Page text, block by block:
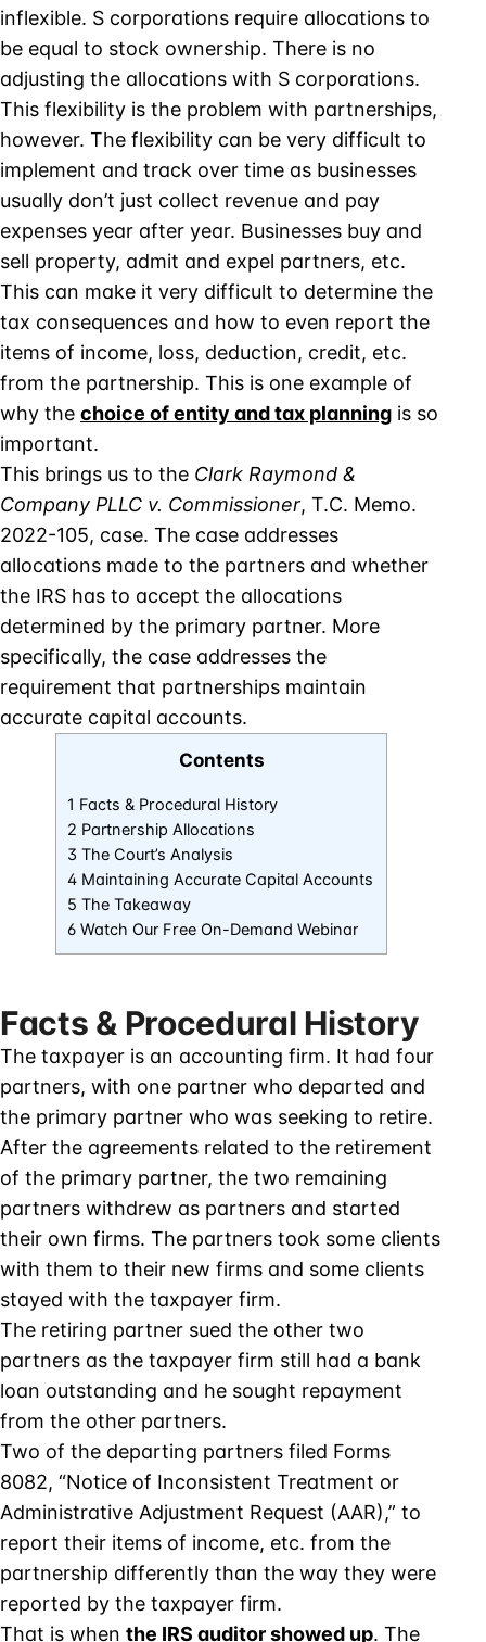
inflexible. S corporations require allocations to
be equal to stock ownership. There is no
adjusting the allocations with S corporations.
This flexibility is the problem with partnerships,
however. The flexibility can be very difficult to
implement and track over time as businesses
usually don’t just collect revenue and pay
expenses year after year. Businesses buy and
sell property, admit and expel partners, etc.
This can make it very difficult to determine the
tax consequences and how to even report the
items of income, loss, deduction, credit, etc.
from the partnership. This is one example of
why the choice of entity and tax planning is so
important.
This brings us to the Clark Raymond &
Company PLLC v. Commissioner, T.C. Memo.
2022-105, case. The case addresses
allocations made to the partners and whether
the IRS has to accept the allocations
determined by the primary partner. More
specifically, the case addresses the
requirement that partnerships maintain
accurate capital accounts.
Contents
1 Facts & Procedural History
2 Partnership Allocations
3 The Court’s Analysis
4 Maintaining Accurate Capital Accounts
5 The Takeaway
6 Watch Our Free On-Demand Webinar
Facts & Procedural History
The taxpayer is an accounting firm. It had four
partners, with one partner who departed and
the primary partner who was seeking to retire.
After the agreements related to the retirement
of the primary partner, the two remaining
partners withdrew as partners and started
their own firms. The partners took some clients
with them to their new firms and some clients
stayed with the taxpayer firm.
The retiring partner sued the other two
partners as the taxpayer firm still had a bank
loan outstanding and he sought repayment
from the other partners.
Two of the departing partners filed Forms
8082, “Notice of Inconsistent Treatment or
Administrative Adjustment Request (AAR),” to
report their items of income, etc. from the
partnership differently than the way they were
reported by the taxpayer firm.
That is when the IRS auditor showed up. The